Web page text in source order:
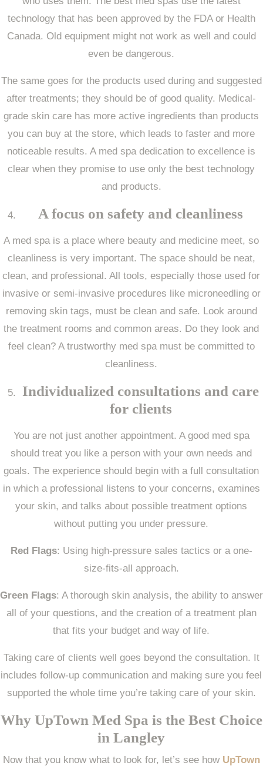
technology that has been approved by the FDA or Health
Canada. Old equipment might not work as well and could
even be dangerous.
The same goes for the products used during and suggested
after treatments; they should be of good quality. Medical-
grade skin care has more active ingredients than products
you can buy at the store, which leads to faster and more
noticeable results. A med spa dedication to excellence is
clear when they promise to use only the best technology
and products.
A focus on safety and cleanliness
A med spa is a place where beauty and medicine meet, so
cleanliness is very important. The space should be neat,
clean, and professional. All tools, especially those used for
invasive or semi-invasive procedures like microneedling or
removing skin tags, must be clean and safe. Look around
the treatment rooms and common areas. Do they look and
feel clean? A trustworthy med spa must be committed to
cleanliness.
Individualized consultations and care
for clients
You are not just another appointment. A good med spa
should treat you like a person with your own needs and
goals. The experience should begin with a full consultation
in which a professional listens to your concerns, examines
your skin, and talks about possible treatment options
without putting you under pressure.
Red Flags: Using high-pressure sales tactics or a one-
size-fits-all approach.
Green Flags: A thorough skin analysis, the ability to answer
all of your questions, and the creation of a treatment plan
that fits your budget and way of life.
Taking care of clients well goes beyond the consultation. It
includes follow-up communication and making sure you feel
supported the whole time you’re taking care of your skin.
Why UpTown Med Spa is the Best Choice
in Langley
Now that you know what to look for, let’s see how UpTown